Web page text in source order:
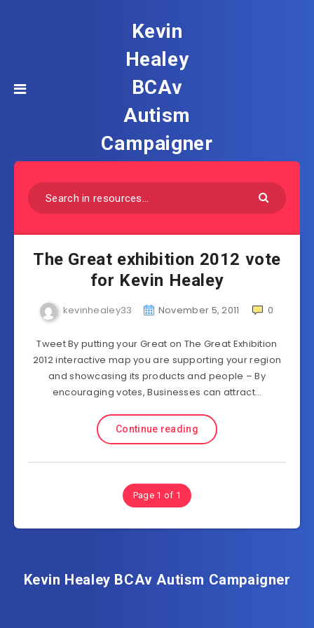
Kevin
Healey
BCAv
Autism
Campaigner
The Great exhibition 2012 vote
for Kevin Healey
kevinhealey33 November 5, 2011 0
Tweet By putting your Great on The Great Exhibition
2012 interactive map you are supporting your region
and showcasing its products and people – By
encouraging votes, Businesses can attract…
Continue reading
Page 1 of 1
Kevin Healey BCAv Autism Campaigner